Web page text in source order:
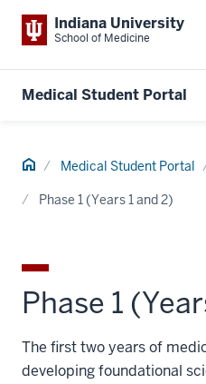
Indiana University
School of Medicine
Medical Student Portal
Home Medical Student Portal
Phase 1 (Years 1 and 2)
Phase 1
The first two years of
developing foundational